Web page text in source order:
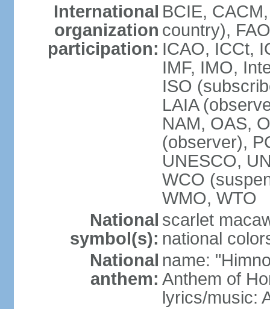
International
organization
participation:
BCIE,
country),
ICAO, ICCt,
IMF, IMO,
ISO
LAIA
NAM, OAS,
(observer),
UNESCO,
WCO
WMO, WTO
National
symbol(s):
scarlet
national
National
anthem:
name:
Anthem of
lyrics/music: